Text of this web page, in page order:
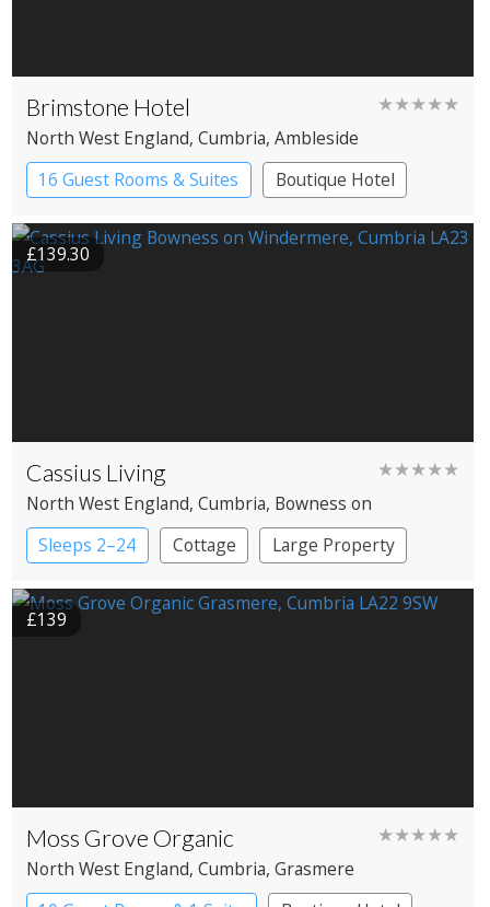
Brimstone Hotel ★★★★★
North West England, Cumbria, Ambleside
16 Guest Rooms & Suites
Boutique Hotel
Spa Hotel
£139.30
Cassius Living ★★★★★
North West England, Cumbria, Bowness on
Windermere
Sleeps 2–24 Cottage Large Property
£139
Moss Grove Organic ★★★★★
North West England, Cumbria, Grasmere